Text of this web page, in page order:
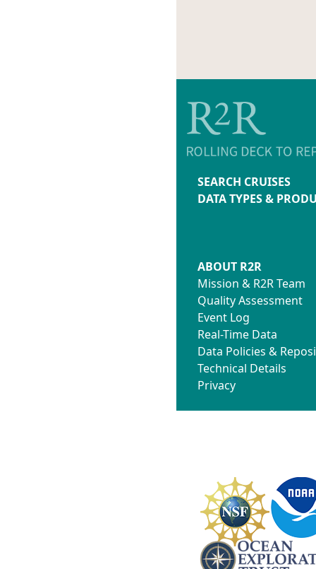
SEARCH CRUISES
DATA TYPES &
ABOUT R2R
Mission & R2R Team
Quality Assessment
Event Log
Real-Time Data
Data Policies &
Technical Details
Privacy